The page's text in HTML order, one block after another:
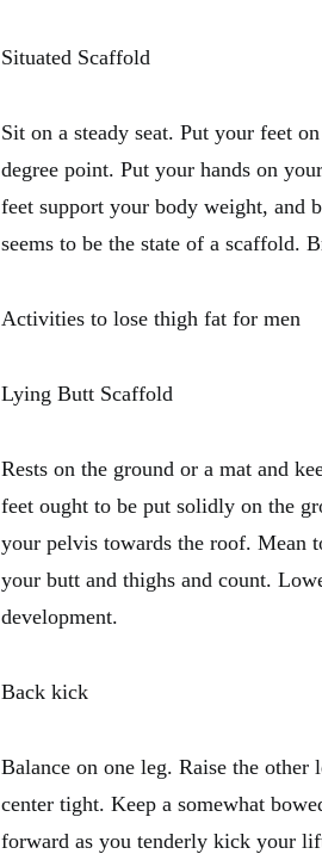
Situated Scaffold
Sit on a steady seat. Put your feet
degree point. Put your hands on
feet support your body weight, and
seems to be the state of a scaffold.
Activities to lose thigh fat for men
Lying Butt Scaffold
Rests on the ground or a mat and
feet ought to be put solidly on the
your pelvis towards the roof. Mean
your butt and thighs and count.
development.
Back kick
Balance on one leg. Raise the
center tight. Keep a somewhat
forward as you tenderly kick your